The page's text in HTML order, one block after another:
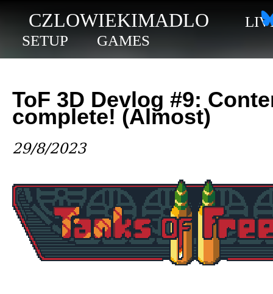
CZLOWIEKIMADLO
SETUP
GAMES
ToF 3D Devlog #9:
complete! (Almost)
29/8/2023